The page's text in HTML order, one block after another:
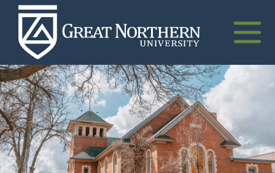
Toggle
Great
Northern
University